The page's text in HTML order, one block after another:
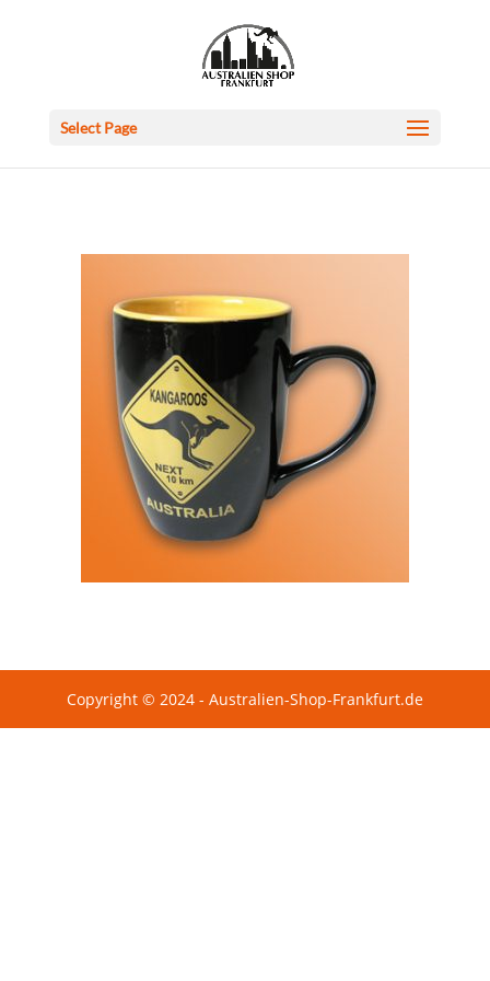
Select Page
Copyright © 2024 - Australien-Shop-Frankfurt.de